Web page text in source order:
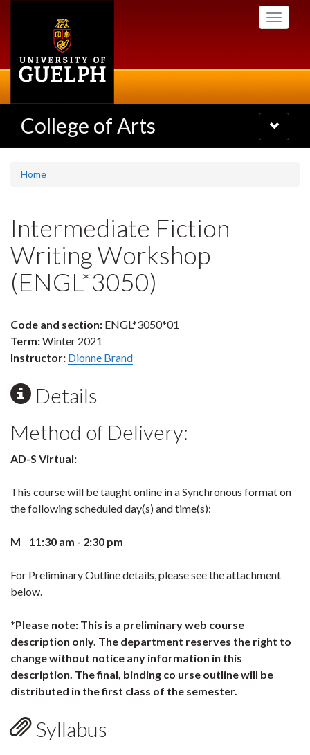
Toggle
College of Arts
Toggle
navigation
Home
Intermediate Fiction
Writing Workshop
(ENGL*3050)
Code and section: ENGL*3050*01
Term:Winter 2021
Instructor: Dionne Brand
Details
Method of Delivery:
AD-S Virtual:
This course will be taught online in a Synchronous format on
the following scheduled day(s) and time(s):
M 11:30 am - 2:30 pm
For Preliminary Outline details, please see the attachment
below.
*Please note: This is a preliminary web course
description only. The department reserves the right to
change without notice any information in this
description. The final, binding co urse outline will be
distributed in the first class of the semester.
Syllabus